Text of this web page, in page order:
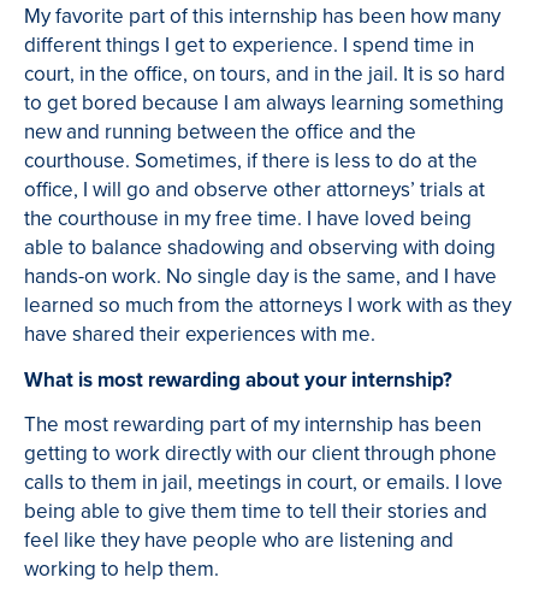
My favorite part of this internship has been how many
different things I get to experience. I spend time in
court, in the office, on tours, and in the jail. It is so hard
to get bored because I am always learning something
new and running between the office and the
courthouse. Sometimes, if there is less to do at the
office, I will go and observe other attorneys’ trials at
the courthouse in my free time. I have loved being
able to balance shadowing and observing with doing
hands-on work. No single day is the same, and I have
learned so much from the attorneys I work with as they
have shared their experiences with me.
What is most rewarding about your internship?
The most rewarding part of my internship has been
getting to work directly with our client through phone
calls to them in jail, meetings in court, or emails. I love
being able to give them time to tell their stories and
feel like they have people who are listening and
working to help them.